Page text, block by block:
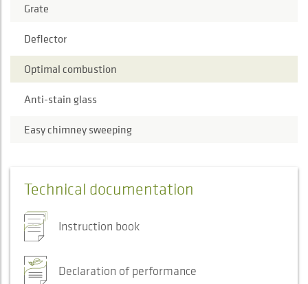
Grate
Deflector
Optimal combustion
Anti-stain glass
Easy chimney sweeping
Technical documentation
Instruction book
Declaration of performance